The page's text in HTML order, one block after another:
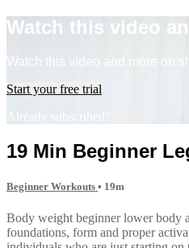
Watch this video
Watch this video and more on
Start your free trial
Already subscribed?
19 Min Beginner
Beginner Workouts • 19m
Body weight beginner lower body
foundations, form and proper